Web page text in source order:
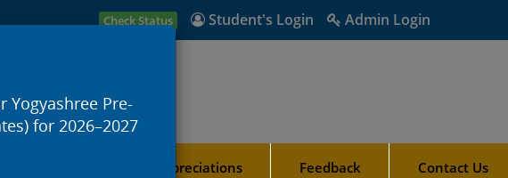
Check Status Student's Login Admin Login
Awards & Appreciations Feedback Contact Us
Yogyashree Pre-
for 2026–2027